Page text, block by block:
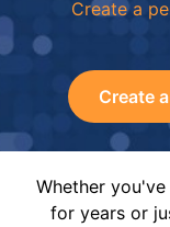
Create a
Create
Whether
for years or